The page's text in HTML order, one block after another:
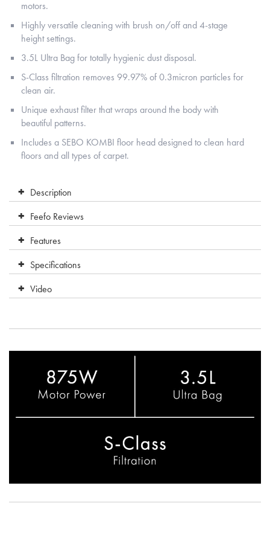
motors.
Highly versatile cleaning with brush on/off and 4-stage
height settings.
3.5L Ultra Bag for totally hygienic dust disposal.
S-Class filtration removes 99.97% of 0.3micron particles for
clean air.
Unique exhaust filter that wraps around the body with
beautiful patterns.
Includes a SEBO KOMBI floor head designed to clean hard
floors and all types of carpet.
Description
Feefo Reviews
Features
Specifications
Video